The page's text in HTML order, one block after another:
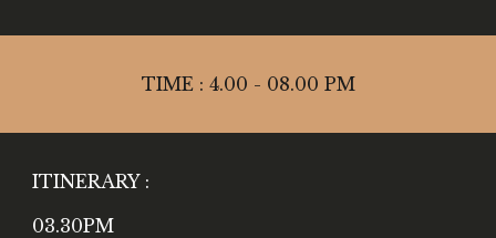
TIME : 4.00 - 08.00 PM
ITINERARY :
03.30PM